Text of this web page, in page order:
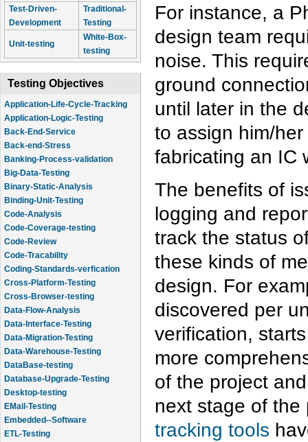
Test-Driven-
Development
Traditional-
Testing
Unit-testing
White-Box-
testing
Testing Objectives
Application-Life-Cycle-Tracking
Application-Logic-Testing
Back-End-Service
Back-end-Stress
Banking-Process-validation
Big-Data-Testing
Binary-Static-Analysis
Binding-Unit-Testing
Code-Analysis
Code-Coverage-testing
Code-Review
Code-Tracability
Coding-Standards-verfication
Cross-Platform-Testing
Cross-Browser-testing
Data-Flow-Analysis
Data-Interface-Testing
Data-Migration-Testing
Data-Warehouse-Testing
DataBase-testing
Database-Upgrade-Testing
Desktop-testing
EMail-Testing
Embedded--Software
ETL-Testing
For instance, a
design team
noise. This
ground
until later in the
to assign him/
fabricating an IC
The benefits of
logging and
track the status
these kinds of
design. For
discovered per
verification,
more
of the project
next stage of
tracking tools